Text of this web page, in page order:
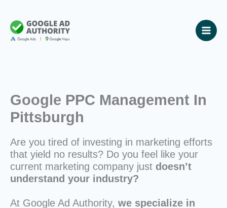
content
Google PPC Management In
Pittsburgh
Are you tired of investing in marketing efforts
that yield no results? Do you feel like your
current marketing company just doesn’t
understand your industry?
At Google Ad Authority, we specialize in